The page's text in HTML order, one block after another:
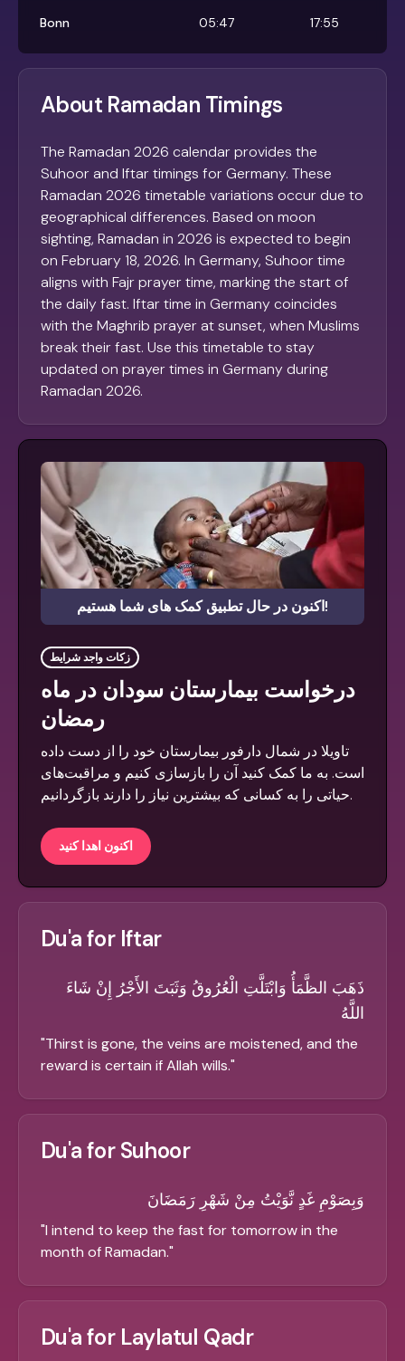
Bonn
05:47 17:55
About Ramadan Timings
The Ramadan 2026 calendar provides the
Suhoor and Iftar timings for Germany. These
Ramadan 2026 timetable variations occur due to
geographical differences. Based on moon
sighting, Ramadan in 2026 is expected to begin
on February 18, 2026. In Germany, Suhoor time
aligns with Fajr prayer time, marking the start of
the daily fast. Iftar time in Germany coincides
with the Maghrib prayer at sunset, when Muslims
break their fast. Use this timetable to stay
updated on prayer times in Germany during
Ramadan 2026.
اکنون در حال تطبیق کمک های شما هستیم!
زکات واجد شرایط
درخواست بیمارستان سودان در ماه
رمضان
تاویلا در شمال دارفور بیمارستان خود را از دست داده
است. به ما کمک کنید آن را بازسازی کنیم و مراقبت‌های
حیاتی را به کسانی که بیشترین نیاز را دارند بازگردانیم.
اکنون اهدا کنید
Du'a for Iftar
ذَهَبَ الظَّمَأُ وَابْتَلَّتِ الْعُرُوقُ وَثَبَتَ الأَجْرُ إِنْ شَاءَ
اللَّهُ
"Thirst is gone, the veins are moistened, and the
reward is certain if Allah wills."
Du'a for Suhoor
وَبِصَوْمِ غَدٍ نَّوَيْتُ مِنْ شَهْرِ رَمَضَانَ
"I intend to keep the fast for tomorrow in the
month of Ramadan."
Du'a for Laylatul Qadr